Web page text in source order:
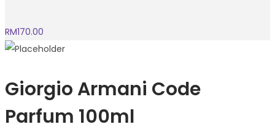
RM170.00
Giorgio Armani Code
Parfum 100ml